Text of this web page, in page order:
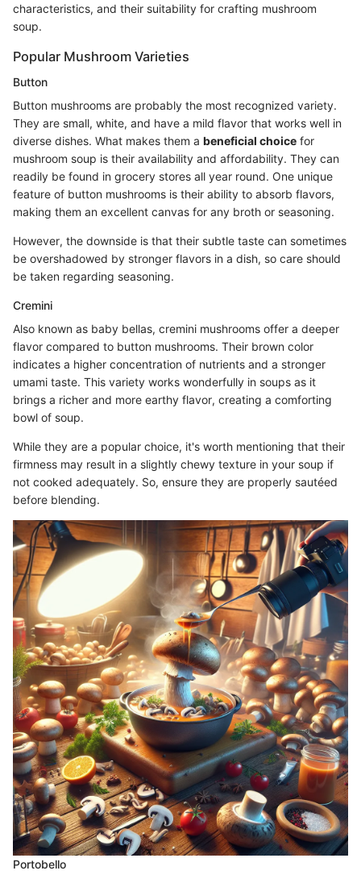
characteristics, and their suitability for crafting mushroom
soup.
Popular Mushroom Varieties
Button
Button mushrooms are probably the most recognized variety.
They are small, white, and have a mild flavor that works well in
diverse dishes. What makes them a beneficial choice for
mushroom soup is their availability and affordability. They can
readily be found in grocery stores all year round. One unique
feature of button mushrooms is their ability to absorb flavors,
making them an excellent canvas for any broth or seasoning.
However, the downside is that their subtle taste can sometimes
be overshadowed by stronger flavors in a dish, so care should
be taken regarding seasoning.
Cremini
Also known as baby bellas, cremini mushrooms offer a deeper
flavor compared to button mushrooms. Their brown color
indicates a higher concentration of nutrients and a stronger
umami taste. This variety works wonderfully in soups as it
brings a richer and more earthy flavor, creating a comforting
bowl of soup.
While they are a popular choice, it's worth mentioning that their
firmness may result in a slightly chewy texture in your soup if
not cooked adequately. So, ensure they are properly sautéed
before blending.
Portobello